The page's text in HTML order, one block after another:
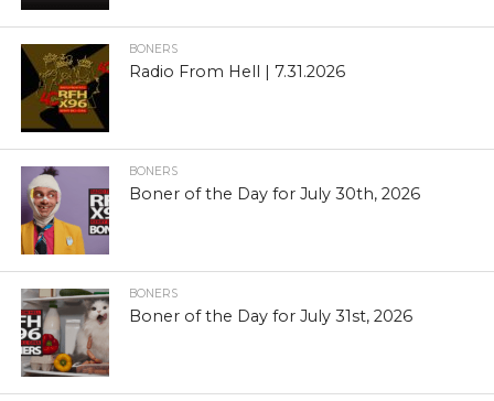
BONERS
Radio From Hell | 7.31.2026
BONERS
Boner of the Day for July 30th, 2026
BONERS
Boner of the Day for July 31st, 2026